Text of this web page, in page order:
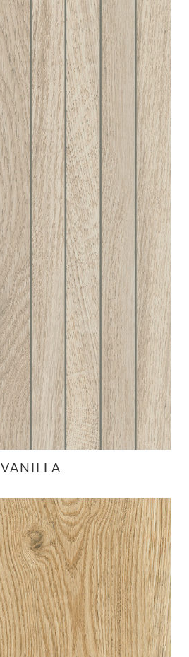
VANILLA